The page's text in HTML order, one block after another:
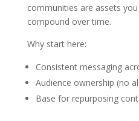
communities are assets
compound over time.
Why start here:
Consistent messaging
Audience ownership (no
Base for repurposing